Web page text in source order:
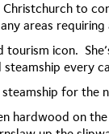
to
areas
icon.
every
for the
hardwood on